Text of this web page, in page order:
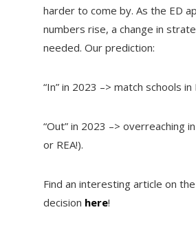
harder to come by. As the ED
numbers rise, a change in
needed. Our prediction:
“In” in 2023 –> match schools in
“Out” in 2023 –> overreaching
or REA!).
Find an interesting article on
decision here!